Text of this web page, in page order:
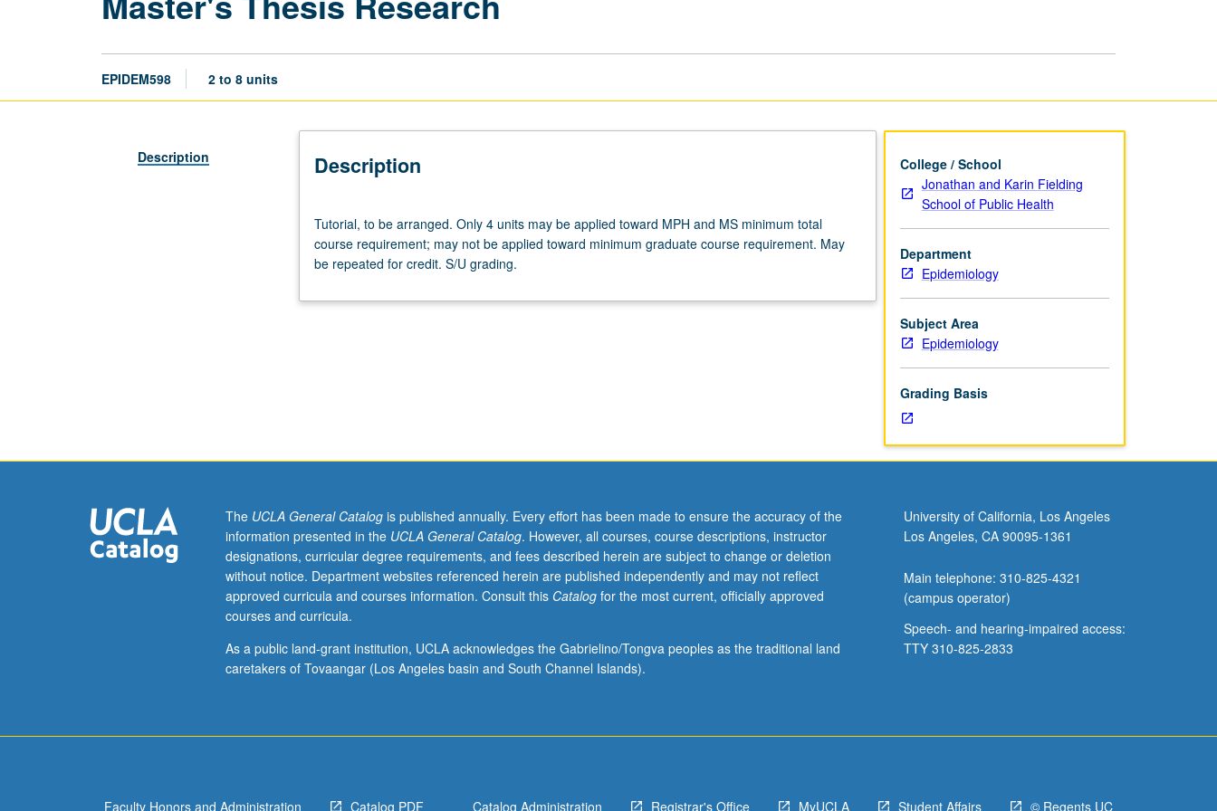
EPIDEM598 2 to 8 units
Description Description
to
be
arranged.
4
total
course
requirement;
may
not
be
toward
minimum
Tutorial, to be arranged. Only 4 units may be applied toward MPH and MS minimum total
course requirement; may not be applied toward minimum graduate course requirement. May
be repeated for credit. S/U grading.
College / School
Jonathan and Karin Fielding
School of Public Health
Department
Epidemiology
Subject Area
Epidemiology
Grading Basis
The UCLA General Catalogis published annually. Every effort has been made to ensure the accuracy of the
information presented in the UCLA General Catalog. However, all courses, course descriptions, instructor
designations, curricular degree requirements, and fees described herein are subject to change or deletion
without notice. Department websites referenced herein are published independently and may not reflect
approved curricula and courses information. Consult this Catalogfor the most current, officially approved
courses and curricula.
As a public land-grant institution, UCLA acknowledges the Gabrielino/Tongva peoples as the traditional land
caretakers of Tovaangar (Los Angeles basin and South Channel Islands).
University of California, Los Angeles
Los Angeles, CA 90095-1361
Main telephone: 310-825-4321
(campus operator)
Speech- and hearing-impaired access:
TTY 310-825-2833
Faculty Honors and Administration Catalog PDF Catalog Administration Registrar's Office MyUCLA Student Affairs © Regents UC